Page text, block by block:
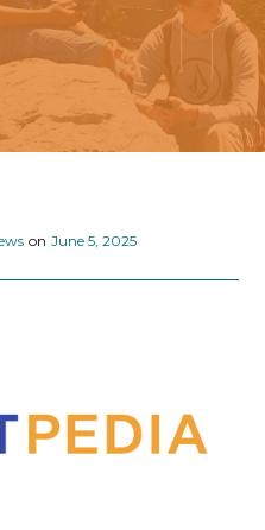
on June 5, 2025